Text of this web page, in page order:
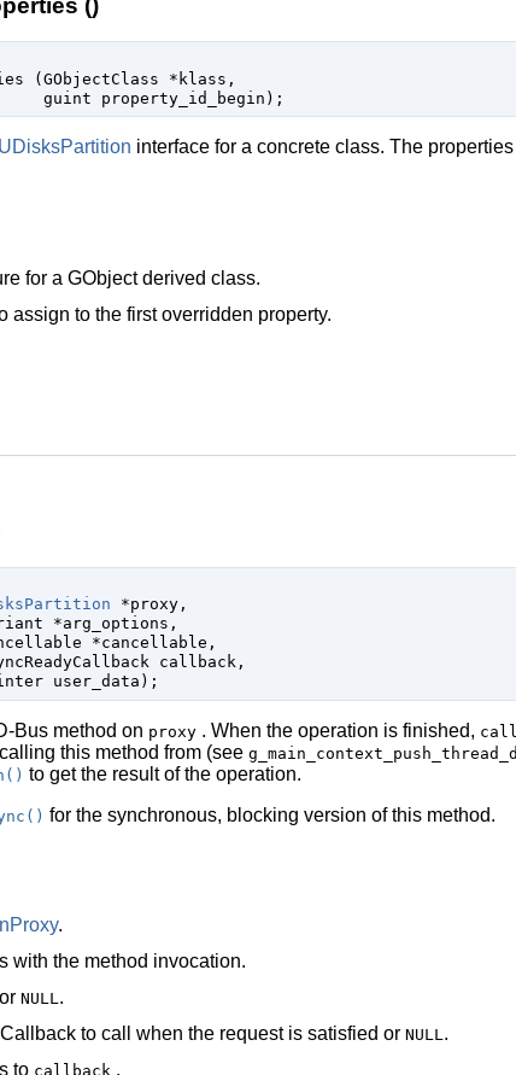
( GObjectClass *klass ,
guint property_id_begin );
UDisksPartition interface for a concrete class. The
for a GObjectderived class.
assign to the first overridden property.
*proxy,
*arg_options ,
*cancellable ,
callback,
user_data );
Bus method on proxy . When the operation is finished,
this method from (see
to get the result of the operation.
for the synchronous, blocking version of this method.
.
with the method invocation.
or NULL .
to call when the request is satisfied or NULL .
to callback .